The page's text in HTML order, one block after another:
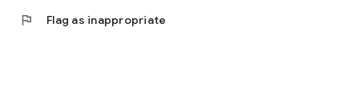
flag Flag as inappropriate